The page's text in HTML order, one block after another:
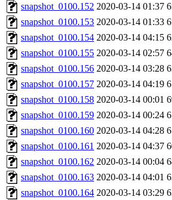
snapshot_0100.152 2020-03-14 01:37
snapshot_0100.153 2020-03-14 01:33
snapshot_0100.154 2020-03-14 04:15
snapshot_0100.155 2020-03-14 02:57
snapshot_0100.156 2020-03-14 03:28
snapshot_0100.157 2020-03-14 04:19
snapshot_0100.158 2020-03-14 00:01
snapshot_0100.159 2020-03-14 00:24
snapshot_0100.160 2020-03-14 04:28
snapshot_0100.161 2020-03-14 04:37
snapshot_0100.162 2020-03-14 00:04
snapshot_0100.163 2020-03-14 04:01
snapshot_0100.164 2020-03-14 03:29